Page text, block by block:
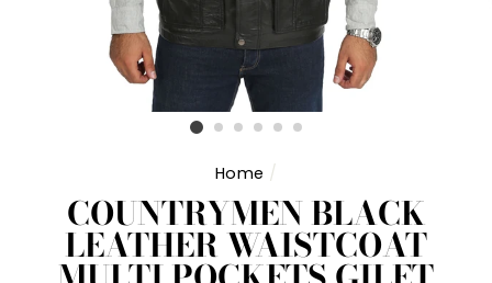
Home /
COUNTRYMEN BLACK
LEATHER WAISTCOAT